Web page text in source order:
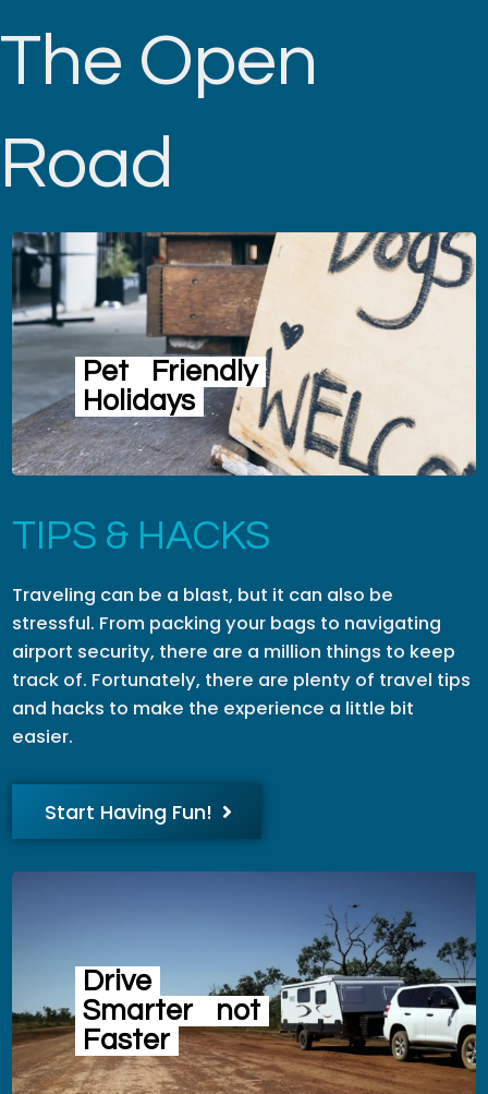
The Open
Road
Pet
Friendly
Holidays
TIPS & HACKS
Traveling can be a blast, but it can also be
stressful. From packing your bags to navigating
airport security, there are a million things to keep
track of. Fortunately, there are plenty of travel tips
and hacks to make the experience a little bit
easier.
Start Having Fun!
Drive
Smarter
not
Faster